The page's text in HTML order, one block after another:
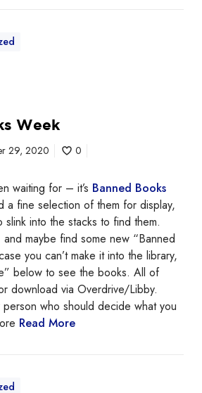
a
n
d
B
o
o
k
s
W
e
e
Week
29, 2020 0
waiting for – it’s Banned Books
a fine selection of them for display,
slink into the stacks to find them.
maybe find some new “Banned
you can’t make it into the library,
below to see the books. All of
download via Overdrive/Libby.
person who should decide what you
Read More